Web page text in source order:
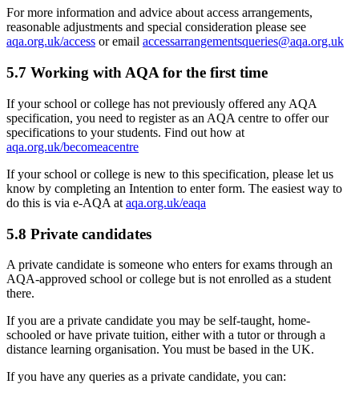
For more information and advice about access arrangements,
reasonable adjustments and special consideration please see
aqa.org.uk/access or email accessarrangementsqueries@aqa.org.uk
5.7 Working with AQA for the first time
If your school or college has not previously offered any AQA
specification, you need to register as an AQA centre to offer our
specifications to your students. Find out how at
aqa.org.uk/becomeacentre
If your school or college is new to this specification, please let us
know by completing an Intention to enter form. The easiest way to
do this is via e-AQA at aqa.org.uk/eaqa
5.8 Private candidates
A private candidate is someone who enters for exams through an
AQA-approved school or college but is not enrolled as a student
there.
If you are a private candidate you may be self-taught, home-
schooled or have private tuition, either with a tutor or through a
distance learning organisation. You must be based in the UK.
If you have any queries as a private candidate, you can: